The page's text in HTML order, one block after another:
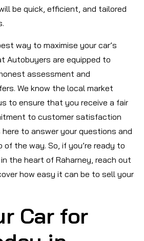
be quick, efficient, and tailored
way to maximise your car’s
Autobuyers are equipped to
assessment and
We know the local market
to ensure that you receive a fair
to customer satisfaction
here to answer your questions and
the way. So, if you’re ready to
the heart of Raharney, reach out
how easy it can be to sell your
Car for